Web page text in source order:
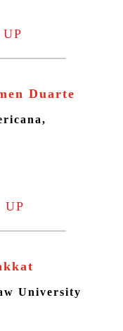
Duarte
UP
University